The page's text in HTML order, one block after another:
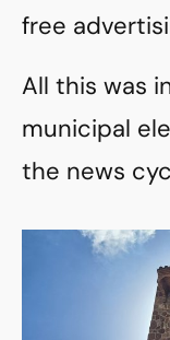
free
All this was
municipal
the news